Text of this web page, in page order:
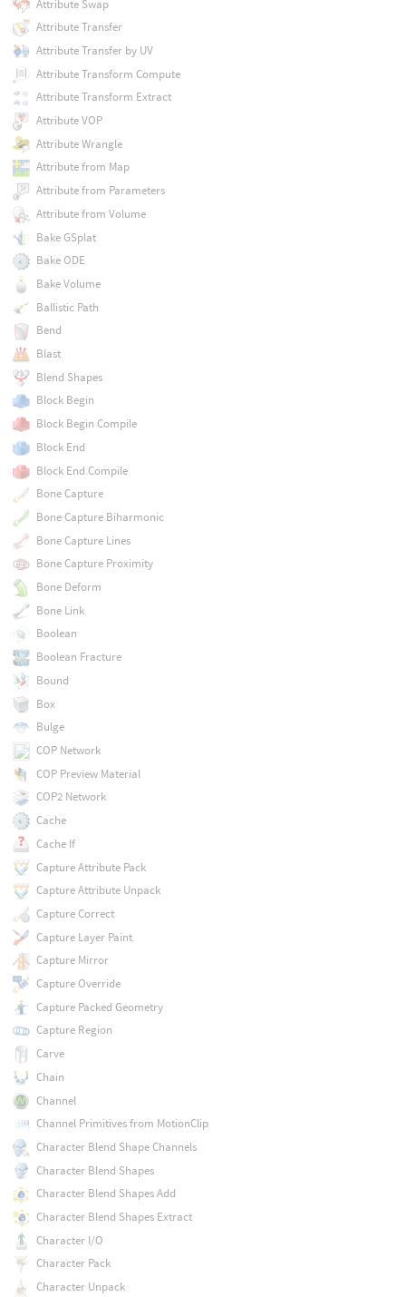
Attribute Swap
Attribute Transfer
Attribute Transfer by UV
Attribute Transform Compute
Attribute Transform Extract
Attribute VOP
Attribute Wrangle
Attribute from Map
Attribute from Parameters
Attribute from Volume
Bake GSplat
Bake ODE
Bake Volume
Ballistic Path
Bend
Blast
Blend Shapes
Block Begin
Block Begin Compile
Block End
Block End Compile
Bone Capture
Bone Capture Biharmonic
Bone Capture Lines
Bone Capture Proximity
Bone Deform
Bone Link
Boolean
Boolean Fracture
Bound
Box
Bulge
COP Network
COP Preview Material
COP2 Network
Cache
Cache If
Capture Attribute Pack
Capture Attribute Unpack
Capture Correct
Capture Layer Paint
Capture Mirror
Capture Override
Capture Packed Geometry
Capture Region
Carve
Chain
Channel
Channel Primitives from MotionClip
Character Blend Shape Channels
Character Blend Shapes
Character Blend Shapes Add
Character Blend Shapes Extract
Character I/O
Character Pack
Character Unpack